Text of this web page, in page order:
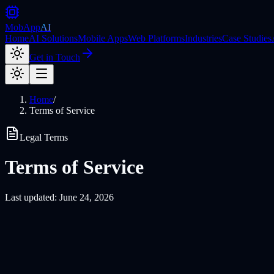
MobAppAI
HomeAI SolutionsMobile AppsWeb PlatformsIndustriesCase Studies
Get in Touch
Home/
Terms of Service
Legal Terms
Terms of Service
Last updated: June 24, 2026